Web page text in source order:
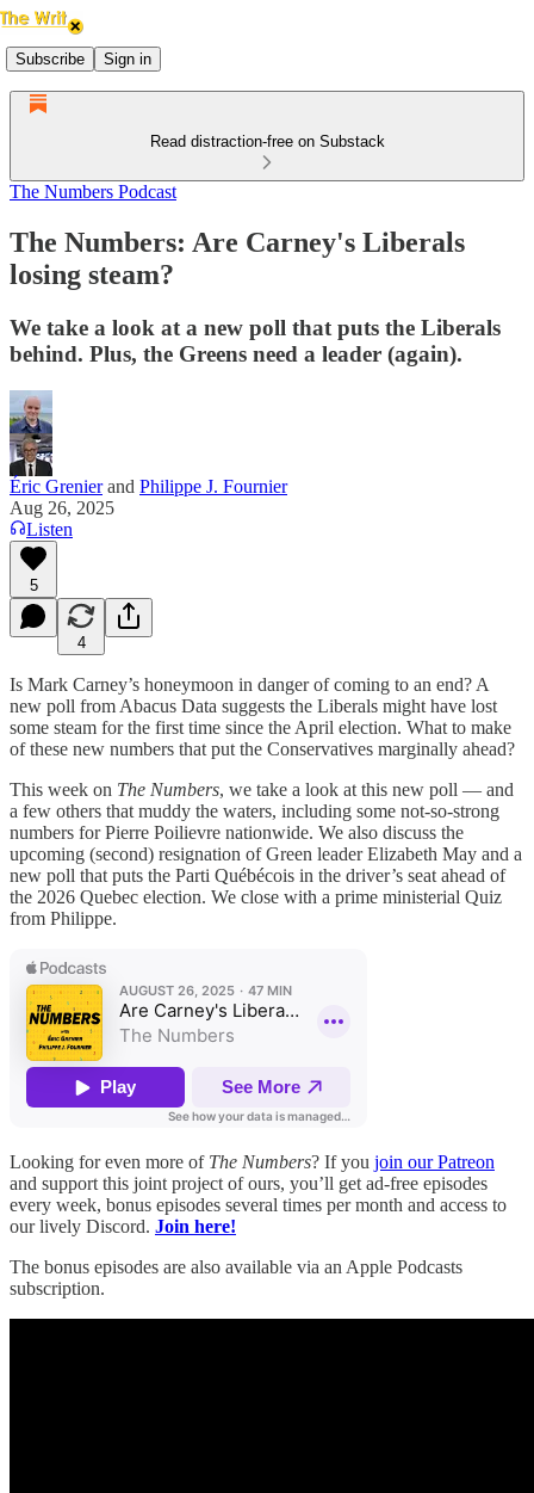
Subscribe Sign in
Read distraction-free on Substack
The Numbers Podcast
The Numbers: Are Carney's Liberals
losing steam?
We take a look at a new poll that puts the Liberals
behind. Plus, the Greens need a leader (again).
Éric Grenierand Philippe J. Fournier
Aug 26, 2025
Listen
5
4
Is Mark Carney’s honeymoon in danger of coming to an end? A
new poll from Abacus Data suggests the Liberals might have lost
some steam for the first time since the April election. What to make
of these new numbers that put the Conservatives marginally ahead?
This week on The Numbers, we take a look at this new poll — and
a few others that muddy the waters, including some not-so-strong
numbers for Pierre Poilievre nationwide. We also discuss the
upcoming (second) resignation of Green leader Elizabeth May and a
new poll that puts the Parti Québécois in the driver’s seat ahead of
the 2026 Quebec election. We close with a prime ministerial Quiz
from Philippe.
Looking for even more of The Numbers? If you join our Patreon
and support this joint project of ours, you’ll get ad-free episodes
every week, bonus episodes several times per month and access to
our lively Discord. Join here!
The bonus episodes are also available via an Apple Podcasts
subscription.